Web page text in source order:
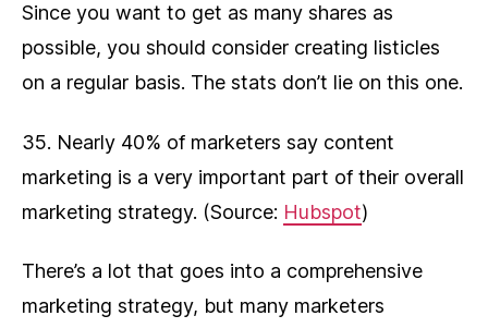
Since you want to get as many shares as
possible, you should consider creating listicles
on a regular basis. The stats don’t lie on this one.
35. Nearly 40% of marketers say content
marketing is a very important part of their overall
marketing strategy. (Source: Hubspot)
There’s a lot that goes into a comprehensive
marketing strategy, but many marketers